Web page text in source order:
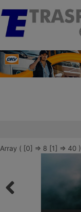
Array ( [0] => 8 [1] => 40 )